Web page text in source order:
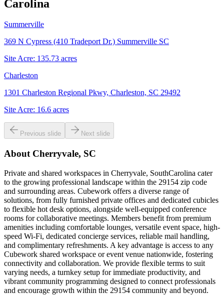
Carolina
Summerville
369 N Cypress (410 Tradeport Dr.) Summerville SC
Site Acre: 135.73 acres
Charleston
1301 Charleston Regional Pkwy, Charleston, SC 29492
Site Acre: 16.6 acres
Previous slide Next slide
About Cherryvale, SC
Private and shared workspaces in Cherryvale, SouthCarolina cater
to the growing professional landscape within the 29154 zip code
and surrounding areas. Cubework offers a diverse range of
solutions, from fully furnished private offices and dedicated cubicles
to flexible hot desk options, alongside well-equipped conference
rooms for collaborative meetings. Members benefit from premium
amenities including comfortable lounges, versatile event space, high-
speed Wi-Fi, dedicated concierge services, reliable mail handling,
and complimentary refreshments. A key advantage is access to any
Cubework shared workspace or event venue nationwide, fostering
connectivity and collaboration. We provide flexible terms to suit
varying needs, a turnkey setup for immediate productivity, and
vibrant community programming designed to connect professionals
and encourage growth within the 29154 community and beyond.